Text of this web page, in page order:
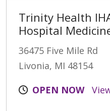
Trinity Health
Hospital
36475 Five Mile Rd
Livonia, MI 48154
OPEN NOW